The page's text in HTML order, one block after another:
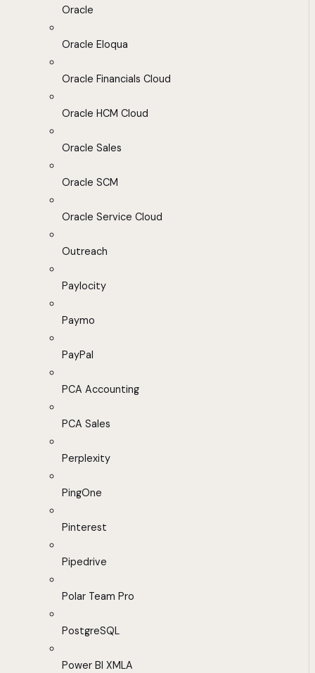
Oracle
Oracle Eloqua
Oracle Financials Cloud
Oracle HCM Cloud
Oracle Sales
Oracle SCM
Oracle Service Cloud
Outreach
Paylocity
Paymo
PayPal
PCA Accounting
PCA Sales
Perplexity
PingOne
Pinterest
Pipedrive
Polar Team Pro
PostgreSQL
Power BI XMLA